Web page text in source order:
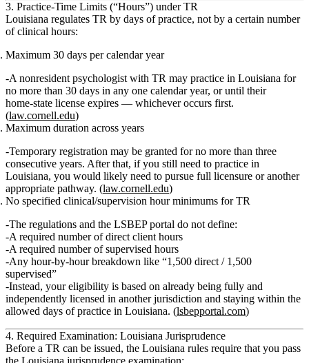
3. Practice-Time Limits (“Hours”) under TR
Louisiana regulates TR by days of practice, not by a certain number
of clinical hours:
Maximum 30 days per calendar year
A nonresident psychologist with TR may practice in Louisiana for
no more than 30 days in any one calendar year, or until their
home‑state license expires — whichever occurs first.
(law.cornell.edu)
Maximum duration across years
Temporary registration may be granted for no more than three
consecutive years. After that, if you still need to practice in
Louisiana, you would likely need to pursue full licensure or another
appropriate pathway. (law.cornell.edu)
No specified clinical/supervision hour minimums for TR
The regulations and the LSBEP portal do not define:
A required number ofdirect client hours
A required number ofsupervised hours
Any hour‑by‑hour breakdown like “1,500 direct / 1,500
supervised”
Instead, your eligibility is based on already being fully and
independently licensed in another jurisdiction and staying within the
allowed days of practice in Louisiana. (lsbepportal.com)
4. Required Examination: Louisiana Jurisprudence
Before a TR can be issued, the Louisiana rules require that you pass